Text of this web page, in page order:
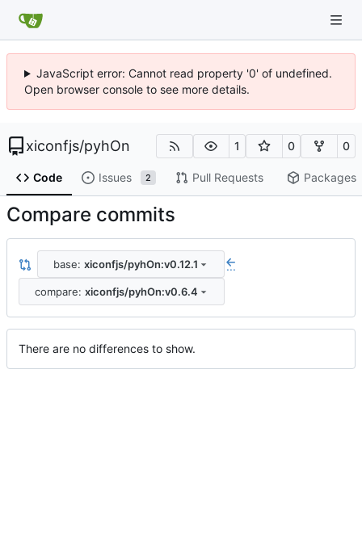
JavaScript error: Cannot read property '0' of undefined.
Open browser console to see more details.
xiconfjs/pyhOn 1 0 0
Code Issues 2 Pull Requests Packages
Compare commits
base: xiconfjs/pyhOn:v0.12.1 ...
compare: xiconfjs/pyhOn:v0.6.4
There are no differences to show.